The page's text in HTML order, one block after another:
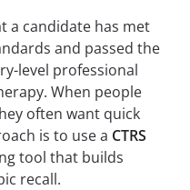
a candidate has met
and passed the
level professional
When people
often want quick
is to use a CTRS
tool that builds
recall.